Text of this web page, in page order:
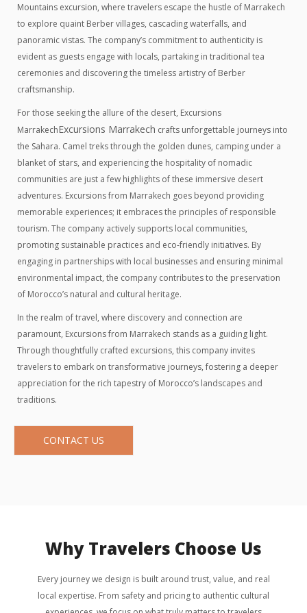
Mountains excursion, where travelers escape the hustle of Marrakech
to explore quaint Berber villages, cascading waterfalls, and
panoramic vistas. The company’s commitment to authenticity is
evident as guests engage with locals, partaking in traditional tea
ceremonies and discovering the timeless artistry of Berber
craftsmanship.
For those seeking the allure of the desert, Excursions
MarrakechExcursions Marrakech crafts unforgettable journeys into
the Sahara. Camel treks through the golden dunes, camping under a
blanket of stars, and experiencing the hospitality of nomadic
communities are just a few highlights of these immersive desert
adventures. Excursions from Marrakech goes beyond providing
memorable experiences; it embraces the principles of responsible
tourism. The company actively supports local communities,
promoting sustainable practices and eco-friendly initiatives. By
engaging in partnerships with local businesses and ensuring minimal
environmental impact, the company contributes to the preservation
of Morocco’s natural and cultural heritage.
In the realm of travel, where discovery and connection are
paramount, Excursions from Marrakech stands as a guiding light.
Through thoughtfully crafted excursions, this company invites
travelers to embark on transformative journeys, fostering a deeper
appreciation for the rich tapestry of Morocco’s landscapes and
traditions.
CONTACT US
Why Travelers Choose Us
Every journey we design is built around trust, value, and real
local expertise. From safety and pricing to authentic cultural